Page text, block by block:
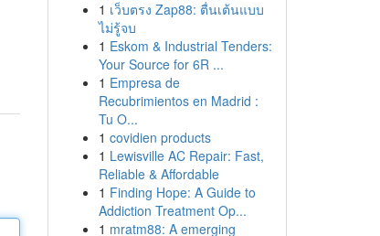
1 เว็บตรง Zap88: ตื่นเต้นแบบ
ไม่รู้จบ
1 Eskom & Industrial Tenders:
Your Source for 6R ...
1 Empresa de
Recubrimientos en Madrid :
Tu O...
1 covidien products
1 Lewisville AC Repair: Fast,
Reliable & Affordable
1 Finding Hope: A Guide to
Addiction Treatment Op...
1 mratm88: A emerging